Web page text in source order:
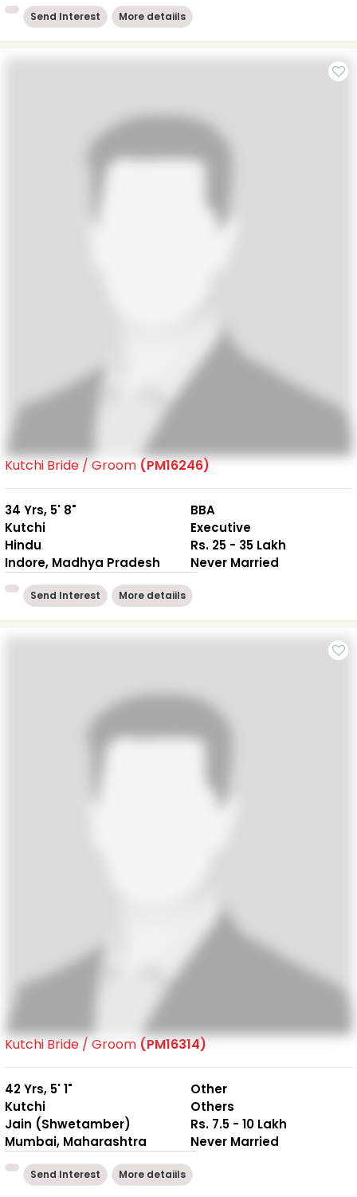
Send Interest More detaiils
Kutchi Bride / Groom (PM16246)
34 Yrs, 5' 8"
Kutchi
Hindu
Indore, Madhya Pradesh
BBA
Executive
Rs. 25 - 35 Lakh
Never Married
Send Interest More detaiils
Kutchi Bride / Groom (PM16314)
42 Yrs, 5' 1"
Kutchi
Jain (Shwetamber)
Mumbai, Maharashtra
Other
Others
Rs. 7.5 - 10 Lakh
Never Married
Send Interest More detaiils